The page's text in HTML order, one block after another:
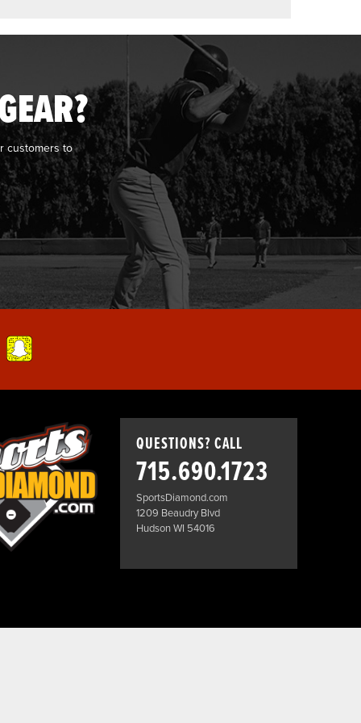
customers to
QUESTIONS? CALL
715.690.1723
SportsDiamond.com
1209 Beaudry Blvd
Hudson WI 54016